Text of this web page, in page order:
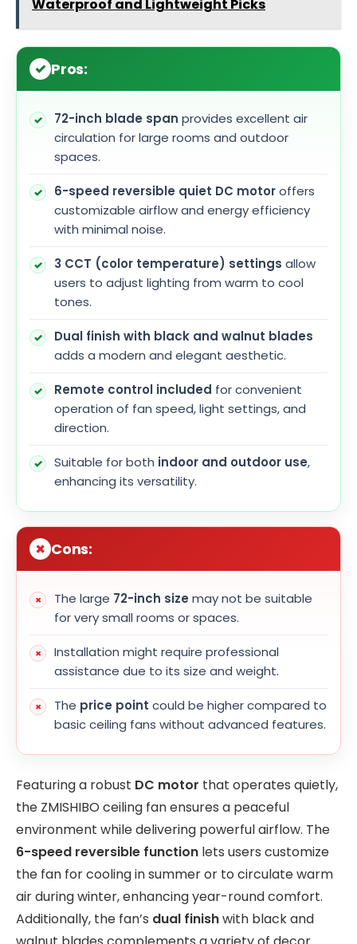
Waterproof and Lightweight Picks
Pros:
72-inch blade span provides excellent air
circulation for large rooms and outdoor
spaces.
6-speed reversible quiet DC motoroffers
customizable airflow and energy efficiency
with minimal noise.
3 CCT (color temperature) settings allow
users to adjust lighting from warm to cool
tones.
Dual finish with black and walnut blades
adds a modern and elegant aesthetic.
Remote control included for convenient
operation of fan speed, light settings, and
direction.
Suitable for both indoor and outdoor use,
enhancing its versatility.
Cons:
The large 72-inch size may not be suitable
for very small rooms or spaces.
Installation might require professional
assistance due to its size and weight.
The price point could be higher compared to
basic ceiling fans without advanced features.
Featuring a robust DC motor that operates quietly,
the ZMISHIBO ceiling fan ensures a peaceful
environment while delivering powerful airflow. The
6-speed reversible function lets users customize
the fan for cooling in summer or to circulate warm
air during winter, enhancing year-round comfort.
Additionally, the fan’s dual finishwith black and